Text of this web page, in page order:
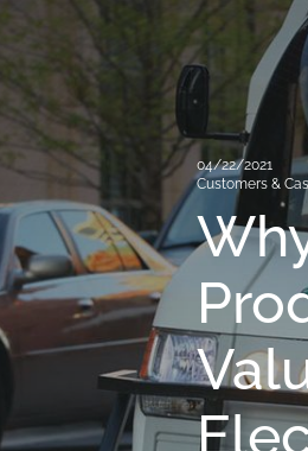
04/22/2021
Customers &